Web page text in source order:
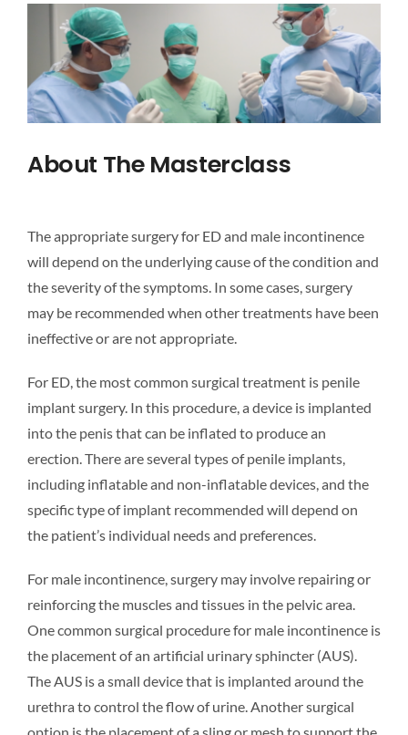
About The Masterclass
The appropriate surgery for ED and male incontinence
will depend on the underlying cause of the condition and
the severity of the symptoms. In some cases, surgery
may be recommended when other treatments have been
ineffective or are not appropriate.
For ED, the most common surgical treatment is penile
implant surgery. In this procedure, a device is implanted
into the penis that can be inflated to produce an
erection. There are several types of penile implants,
including inflatable and non-inflatable devices, and the
specific type of implant recommended will depend on
the patient’s individual needs and preferences.
For male incontinence, surgery may involve repairing or
reinforcing the muscles and tissues in the pelvic area.
One common surgical procedure for male incontinence is
the placement of an artificial urinary sphincter (AUS).
The AUS is a small device that is implanted around the
urethra to control the flow of urine. Another surgical